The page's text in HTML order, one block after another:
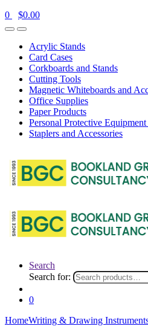
0
$0.00
Acrylic Stands
Card Cases
Corkboards and Stands
Cutting Tools
Magnetic Whiteboards and
Office Supplies
Paper Products
Personal Protective
Staplers and Accessories
Search
Search for:
0
HomeWriting & Drawing